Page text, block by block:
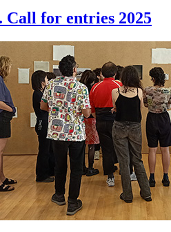
Call for entries 2025